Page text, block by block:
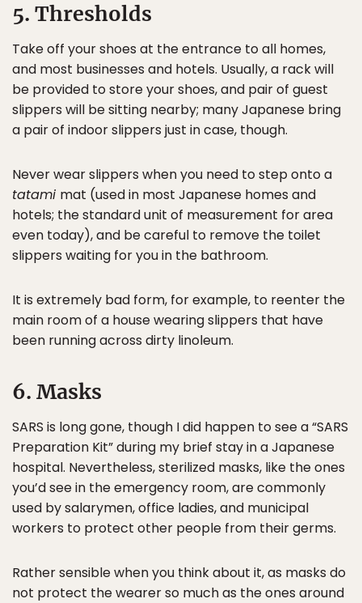
5. Thresholds
Take off your shoes at the entrance to all homes,
and most businesses and hotels. Usually, a rack will
be provided to store your shoes, and pair of guest
slippers will be sitting nearby; many Japanese bring
a pair of indoor slippers just in case, though.
Never wear slippers when you need to step onto a
tatami mat (used in most Japanese homes and
hotels; the standard unit of measurement for area
even today), and be careful to remove the toilet
slippers waiting for you in the bathroom.
It is extremely bad form, for example, to reenter the
main room of a house wearing slippers that have
been running across dirty linoleum.
6. Masks
SARS is long gone, though I did happen to see a “SARS
Preparation Kit” during my brief stay in a Japanese
hospital. Nevertheless, sterilized masks, like the ones
you’d see in the emergency room, are commonly
used by salarymen, office ladies, and municipal
workers to protect other people from their germs.
Rather sensible when you think about it, as masks do
not protect the wearer so much as the ones around